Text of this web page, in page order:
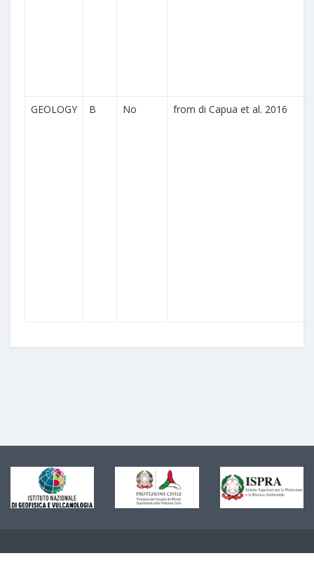
GEOLOGY B No from di Capua et al. 2016